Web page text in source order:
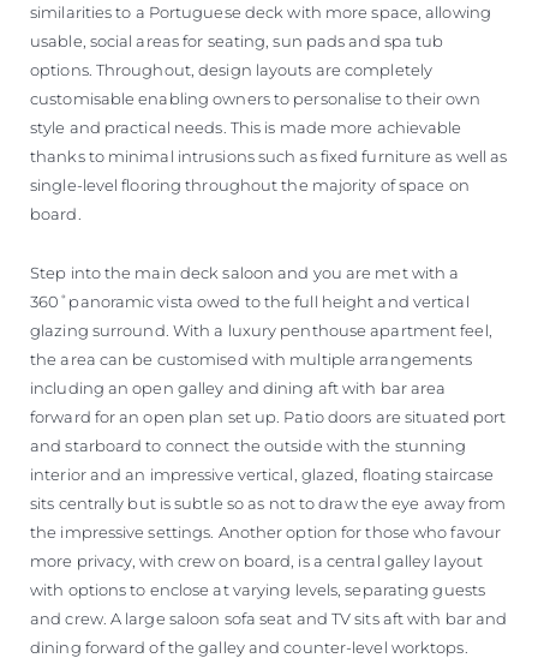
similarities to a Portuguese deck with more space, allowing
usable, social areas for seating, sun pads and spa tub
options. Throughout, design layouts are completely
customisable enabling owners to personalise to their own
style and practical needs. This is made more achievable
thanks to minimal intrusions such as fixed furniture as well as
single-level flooring throughout the majority of space on
board.
Step into the main deck saloon and you are met with a
360˚panoramic vista owed to the full height and vertical
glazing surround. With a luxury penthouse apartment feel,
the area can be customised with multiple arrangements
including an open galley and dining aft with bar area
forward for an open plan set up. Patio doors are situated port
and starboard to connect the outside with the stunning
interior and an impressive vertical, glazed, floating staircase
sits centrally but is subtle so as not to draw the eye away from
the impressive settings. Another option for those who favour
more privacy, with crew on board, is a central galley layout
with options to enclose at varying levels, separating guests
and crew. A large saloon sofa seat and TV sits aft with bar and
dining forward of the galley and counter-level worktops.